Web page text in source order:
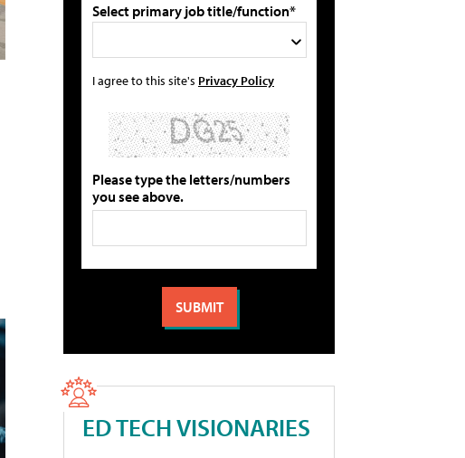
Select primary job title/function*
I agree to this site's Privacy Policy
Please type the letters/numbers
you see above.
ED TECH VISIONARIES